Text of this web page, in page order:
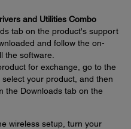
and Utilities Combo
tab on the product's support
and follow the on-
the software.
for exchange, go to the
your product, and then
the Downloads tab on the
wireless setup, turn your